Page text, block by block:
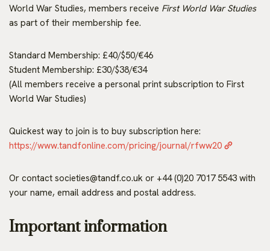
World War Studies, members receive First World War Studies
as part of their membership fee.
Standard Membership: £40/$50/€46
Student Membership: £30/$38/€34
(All members receive a personal print subscription to First
World War Studies)
Quickest way to join is to buy subscription here:
https://www.tandfonline.com/pricing/journal/rfww20
Or contact societies@tandf.co.uk or +44 (0)20 7017 5543 with
your name, email address and postal address.
Important information